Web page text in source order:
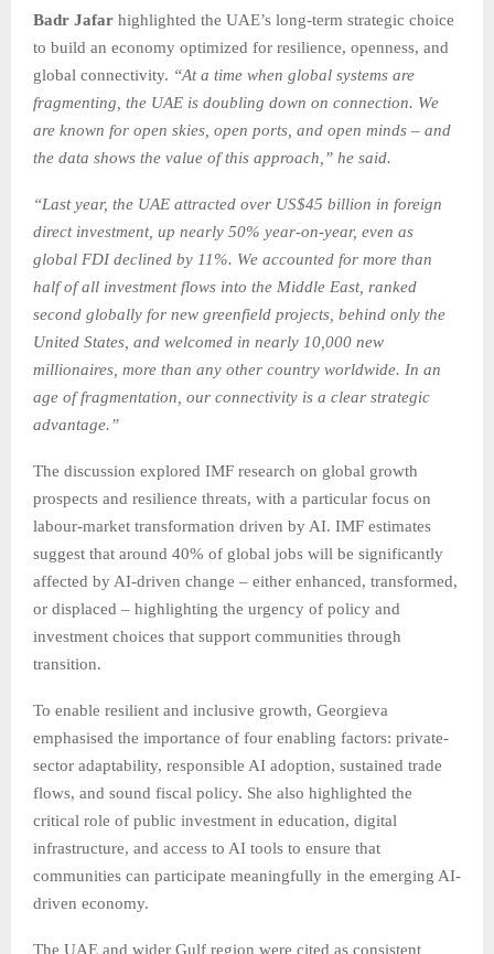
Badr Jafar highlighted the UAE’s long-term strategic choice
to build an economy optimized for resilience, openness, and
global connectivity. “At a time when global systems are
fragmenting, the UAE is doubling down on connection. We
are known for open skies, open ports, and open minds – and
the data shows the value of this approach,” he said.
“Last year, the UAE attracted over US$45 billion in foreign
direct investment, up nearly 50% year-on-year, even as
global FDI declined by 11%. We accounted for more than
half of all investment flows into the Middle East, ranked
second globally for new greenfield projects, behind only the
United States, and welcomed in nearly 10,000 new
millionaires, more than any other country worldwide. In an
age of fragmentation, our connectivity is a clear strategic
advantage.”
The discussion explored IMF research on global growth
prospects and resilience threats, with a particular focus on
labour-market transformation driven by AI. IMF estimates
suggest that around 40% of global jobs will be significantly
affected by AI-driven change – either enhanced, transformed,
or displaced – highlighting the urgency of policy and
investment choices that support communities through
transition.
To enable resilient and inclusive growth, Georgieva
emphasised the importance of four enabling factors: private-
sector adaptability, responsible AI adoption, sustained trade
flows, and sound fiscal policy. She also highlighted the
critical role of public investment in education, digital
infrastructure, and access to AI tools to ensure that
communities can participate meaningfully in the emerging AI-
driven economy.
The UAE and wider Gulf region were cited as consistent